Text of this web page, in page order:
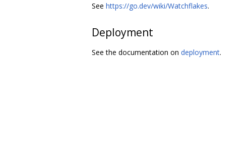
See https://go.dev/wiki/Watchflakes.
Deployment
See the documentation on deployment.